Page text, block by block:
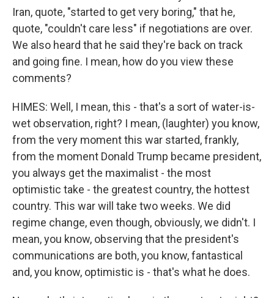
Iran, quote, "started to get very boring," that he,
quote, "couldn't care less" if negotiations are over.
We also heard that he said they're back on track
and going fine. I mean, how do you view these
comments?
HIMES: Well, I mean, this - that's a sort of water-is-
wet observation, right? I mean, (laughter) you know,
from the very moment this war started, frankly,
from the moment Donald Trump became president,
you always get the maximalist - the most
optimistic take - the greatest country, the hottest
country. This war will take two weeks. We did
regime change, even though, obviously, we didn't. I
mean, you know, observing that the president's
communications are both, you know, fantastical
and, you know, optimistic is - that's what he does.